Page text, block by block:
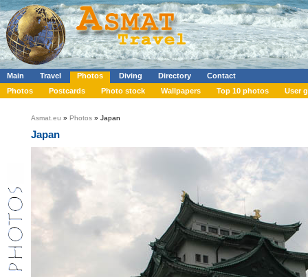
Main Travel Photos Diving Directory
Contact
Photos
Postcards Photo stock Wallpapers Top 10 photos User
Asmat.eu » Photos » Japan
Japan